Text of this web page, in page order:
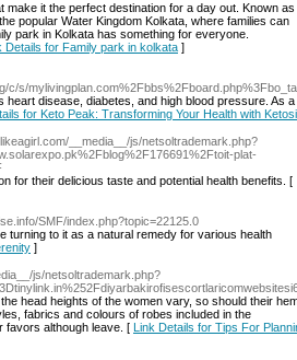
it the perfect destination for a day out. Known as
popular Water Kingdom Kolkata, where families can
park in Kolkata has something for everyone.
Details for Family park in kolkata ]
s/
disease, diabetes, and high blood pressure. As a
for Keto Peak: Transforming Your Health with
__media__/js/netsoltrademark.php?
plat-
for their delicious taste and potential health benefits. [
SMF/index.php?topic=22125.0
turning to it as a natural remedy for various health
]
js/netsoltrademark.php?
head heights of the women vary, so should their
fabrics and colours of robes included in the
favors although leave. [ Link Details for Tips For